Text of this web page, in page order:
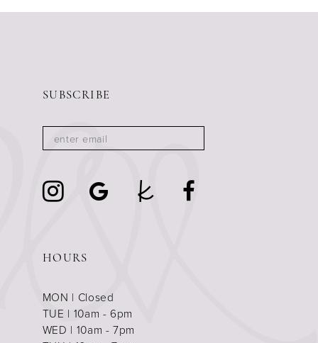
SUBSCRIBE
HOURS
MON | Closed
TUE | 10am - 6pm
WED | 10am - 7pm